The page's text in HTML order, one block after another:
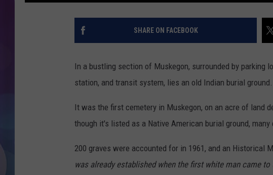
SHOWS
SCOTT CLOW
JOHN ROBINSON
JOHN TESH
WFMK APP
ALEXA
RECENTLY PLAYED
SHARE ON FACEBOOK
In a bustling section of Muskegon, surrounded by parking
station, and transit system, lies an old Indian burial ground.
It was the first cemetery in Muskegon, on an acre of land
though it's listed as a Native American burial ground,
200 graves were accounted for in 1961, and an Historical
was already established when the first white man came